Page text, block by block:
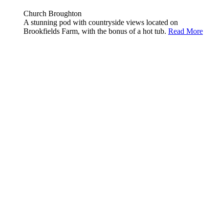
Church Broughton
A stunning pod with countryside views located on
Brookfields Farm, with the bonus of a hot tub. Read More